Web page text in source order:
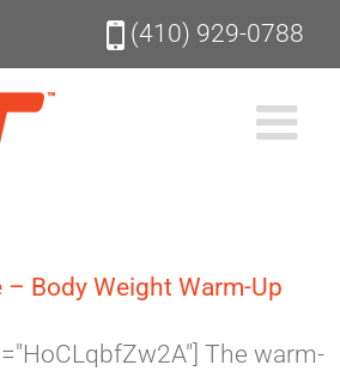
(410) 929-0788
– Body Weight Warm-Up
The warm-